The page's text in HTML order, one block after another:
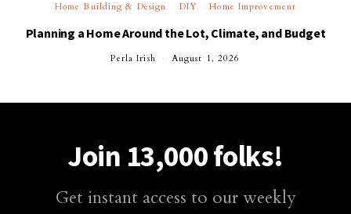
Home Building & Design DIY Home Improvement
Planning a Home Around the Lot, Climate, and Budget
Perla Irish August 1, 2026
Join 13,000 folks!
Get instant access to our weekly